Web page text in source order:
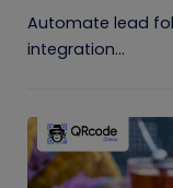
Automate lead
integration...